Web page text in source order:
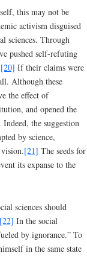
this may not be
activism disguised
sciences. Through
pushed self-refuting
[20] If their claims were
Although these
the effect of
and opened the
the suggestion
by science,
vision.[21] The seeds for
its expanse to the
sciences should
[22] In the social
by ignorance.” To
in the same state